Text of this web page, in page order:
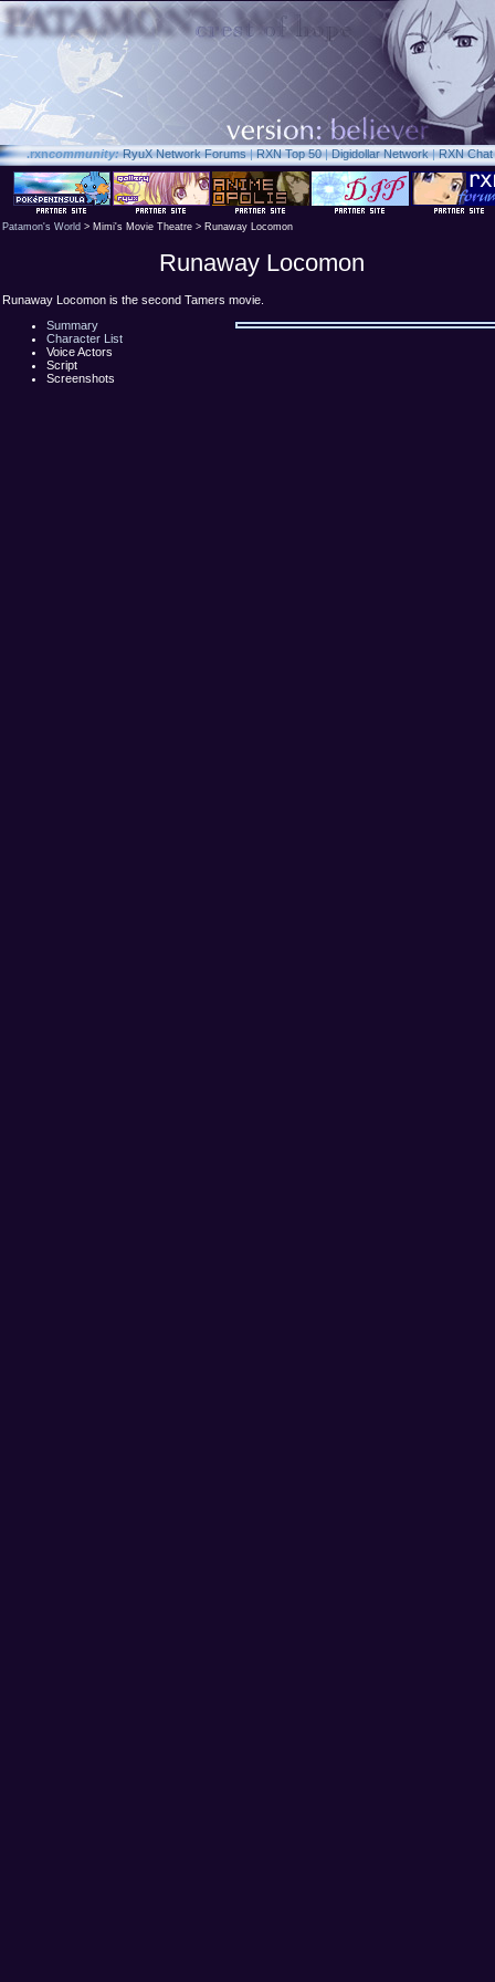
.rxncommunity: RyuX Network Forums|RXN Top 50|Digidollar Network|RXN Chat
Patamon's World > Mimi's Movie Theatre > Runaway Locomon
Runaway Locomon
Runaway Locomon is the second Tamers movie.
Summary
Character List
Voice Actors
Script
Screenshots